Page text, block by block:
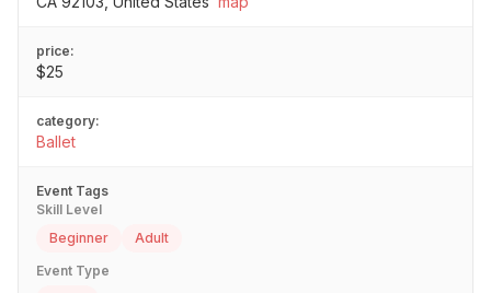
price:
$25
category:
Ballet
Event Tags
Skill Level
Beginner
Adult
Event Type